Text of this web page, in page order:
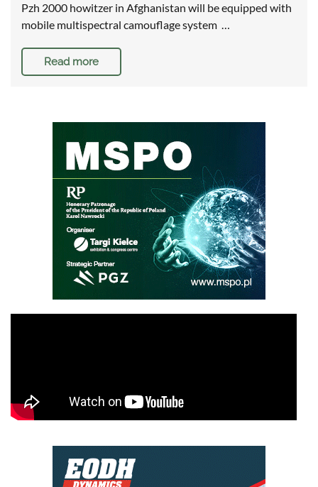
Pzh 2000 howitzer in Afghanistan will be equipped with
mobile multispectral camouflage system …
Read more